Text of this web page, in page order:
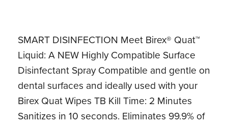
SMART DISINFECTION Meet Birex® Quat™
Liquid: A NEW Highly Compatible Surface
Disinfectant Spray Compatible and gentle on
dental surfaces and ideally used with your
Birex Quat Wipes TB Kill Time: 2 Minutes
Sanitizes in 10 seconds. Eliminates 99.9% of